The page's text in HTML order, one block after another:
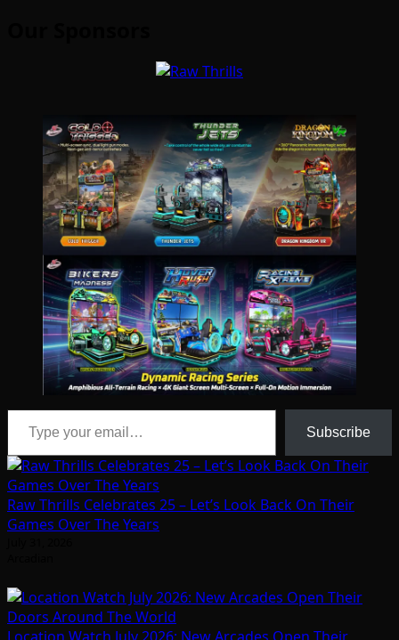
Type your email…
Subscribe
Raw Thrills Celebrates 25 – Let’s Look Back On Their
Games Over The Years